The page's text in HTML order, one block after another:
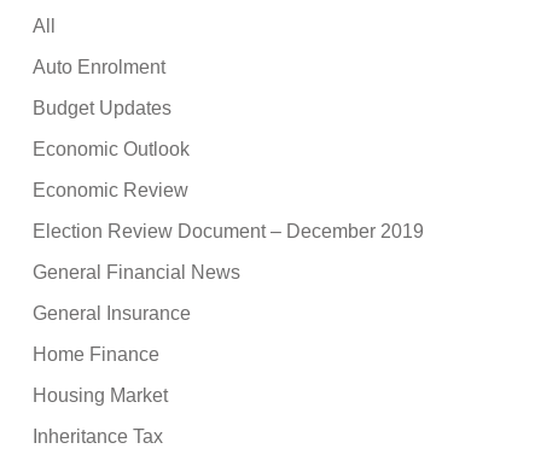
All
Auto Enrolment
Budget Updates
Economic Outlook
Economic Review
Election Review Document – December 2019
General Financial News
General Insurance
Home Finance
Housing Market
Inheritance Tax